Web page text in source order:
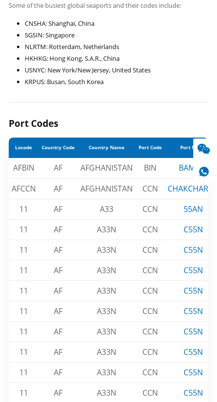
Some of the busiest global seaports and their codes include:
CNSHA: Shanghai, China
SGSIN: Singapore
NLRTM: Rotterdam, Netherlands
HKHKG: Hong Kong, S.A.R., China
USNYC: New York/New Jersey, United States
KRPUS: Busan, South Korea
Port Codes
Locode Country Code Country Name Port Code Port Name
AFBIN AF AFGHANISTAN BIN
BAMIAN
AFCCN
AF AFGHANISTAN CCN
11
AF A33 CCN
55AN
11
AF A33N CCN
C55N
11
AF A33N CCN
C55N
11
AF A33N CCN
C55N
11
AF A33N CCN
C55N
11
AF A33N CCN
C55N
11
AF A33N CCN
C55N
11
AF A33N CCN
C55N
11
AF A33N CCN
C55N
11
AF A33N CCN
C55N